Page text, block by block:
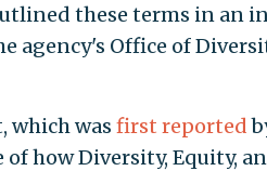
these terms in an
agency's Office of
which was first reported
how Diversity, Equity,